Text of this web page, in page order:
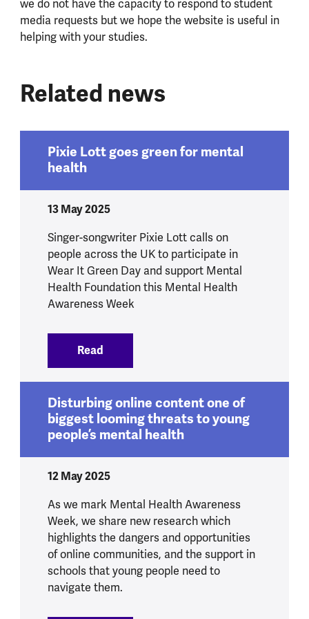
we do not have the capacity to respond to student
media requests but we hope the website is useful in
helping with your studies.
Related news
Pixie Lott goes green for mental
health
13 May 2025
Singer-songwriter Pixie Lott calls on
people across the UK to participate in
Wear It Green Day and support Mental
Health Foundation this Mental Health
Awareness Week
Read
Disturbing online content one of
biggest looming threats to young
people’s mental health
12 May 2025
As we mark Mental Health Awareness
Week, we share new research which
highlights the dangers and opportunities
of online communities, and the support in
schools that young people need to
navigate them.